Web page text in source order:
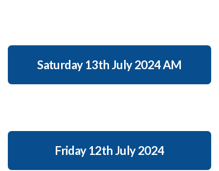
Saturday 13th July 2024 AM
Friday 12th July 2024